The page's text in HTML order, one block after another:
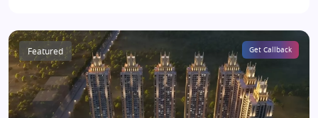
Featured Get Callback